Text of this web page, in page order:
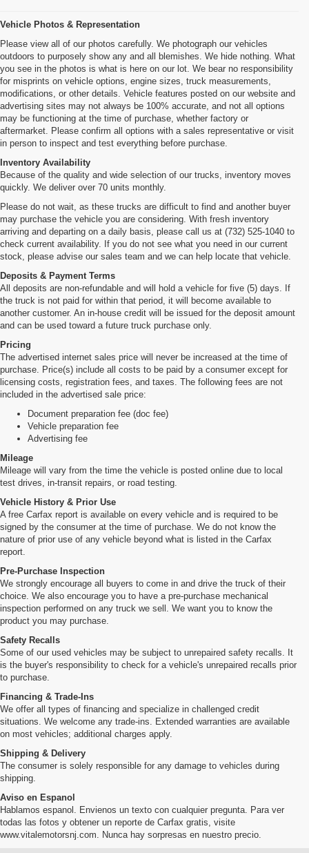
Vehicle Photos & Representation
Please view all of our photos carefully. We photograph our vehicles
outdoors to purposely show any and all blemishes. We hide nothing. What
you see in the photos is what is here on our lot. We bear no responsibility
for misprints on vehicle options, engine sizes, truck measurements,
modifications, or other details. Vehicle features posted on our website and
advertising sites may not always be 100% accurate, and not all options
may be functioning at the time of purchase, whether factory or
aftermarket. Please confirm all options with a sales representative or visit
in person to inspect and test everything before purchase.
Inventory Availability
Because of the quality and wide selection of our trucks, inventory moves
quickly. We deliver over 70 units monthly.
Please do not wait, as these trucks are difficult to find and another buyer
may purchase the vehicle you are considering. With fresh inventory
arriving and departing on a daily basis, please call us at (732) 525-1040 to
check current availability. If you do not see what you need in our current
stock, please advise our sales team and we can help locate that vehicle.
Deposits & Payment Terms
All deposits are non-refundable and will hold a vehicle for five (5) days. If
the truck is not paid for within that period, it will become available to
another customer. An in-house credit will be issued for the deposit amount
and can be used toward a future truck purchase only.
Pricing
The advertised internet sales price will never be increased at the time of
purchase. Price(s) include all costs to be paid by a consumer except for
licensing costs, registration fees, and taxes. The following fees are not
included in the advertised sale price:
Document preparation fee (doc fee)
Vehicle preparation fee
Advertising fee
Mileage
Mileage will vary from the time the vehicle is posted online due to local
test drives, in-transit repairs, or road testing.
Vehicle History & Prior Use
A free Carfax report is available on every vehicle and is required to be
signed by the consumer at the time of purchase. We do not know the
nature of prior use of any vehicle beyond what is listed in the Carfax
report.
Pre-Purchase Inspection
We strongly encourage all buyers to come in and drive the truck of their
choice. We also encourage you to have a pre-purchase mechanical
inspection performed on any truck we sell. We want you to know the
product you may purchase.
Safety Recalls
Some of our used vehicles may be subject to unrepaired safety recalls. It
is the buyer's responsibility to check for a vehicle's unrepaired recalls prior
to purchase.
Financing & Trade-Ins
We offer all types of financing and specialize in challenged credit
situations. We welcome any trade-ins. Extended warranties are available
on most vehicles; additional charges apply.
Shipping & Delivery
The consumer is solely responsible for any damage to vehicles during
shipping.
Aviso en Espanol
Hablamos espanol. Envienos un texto con cualquier pregunta. Para ver
todas las fotos y obtener un reporte de Carfax gratis, visite
www.vitalemotorsnj.com. Nunca hay sorpresas en nuestro precio.